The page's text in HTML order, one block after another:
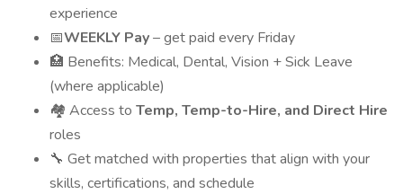
experience
📅WEEKLY Pay– get paid every Friday
🏥 Benefits: Medical, Dental, Vision + Sick Leave
(where applicable)
🏘 Access to Temp, Temp-to-Hire, and Direct Hire
roles
🔧 Get matched with properties that align with your
skills, certifications, and schedule